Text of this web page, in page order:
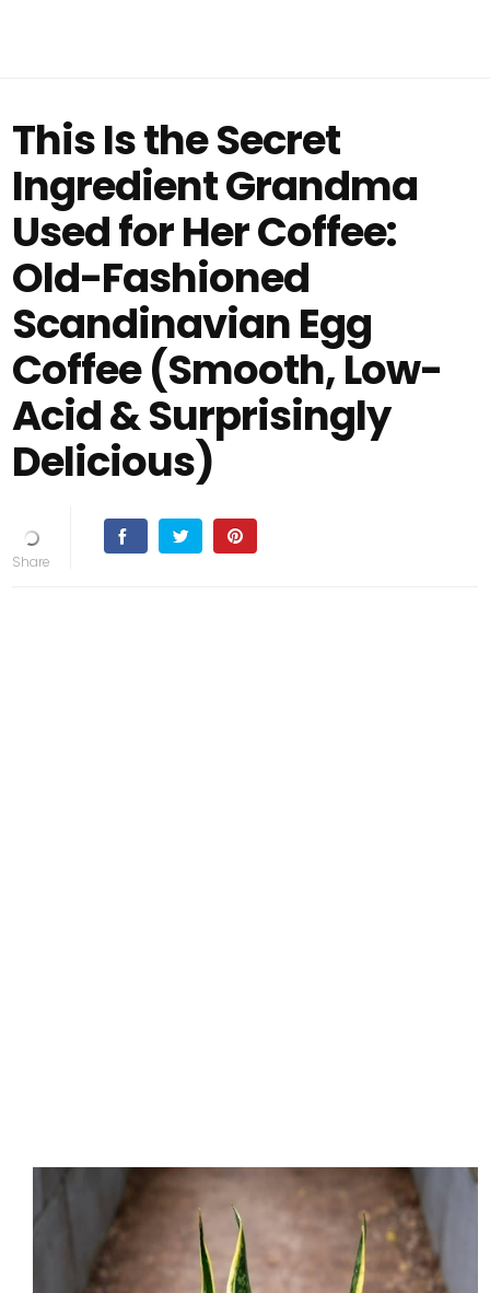
This Is the Secret
Ingredient Grandma
Used for Her Coffee:
Old-Fashioned
Scandinavian Egg
Coffee (Smooth, Low-
Acid & Surprisingly
Delicious)